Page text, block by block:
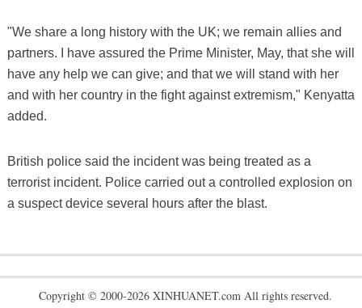
"We share a long history with the UK; we remain allies and
partners. I have assured the Prime Minister, May, that she will
have any help we can give; and that we will stand with her
and with her country in the fight against extremism," Kenyatta
added.
British police said the incident was being treated as a
terrorist incident. Police carried out a controlled explosion on
a suspect device several hours after the blast.
Copyright © 2000-2026 XINHUANET.com All rights reserved.